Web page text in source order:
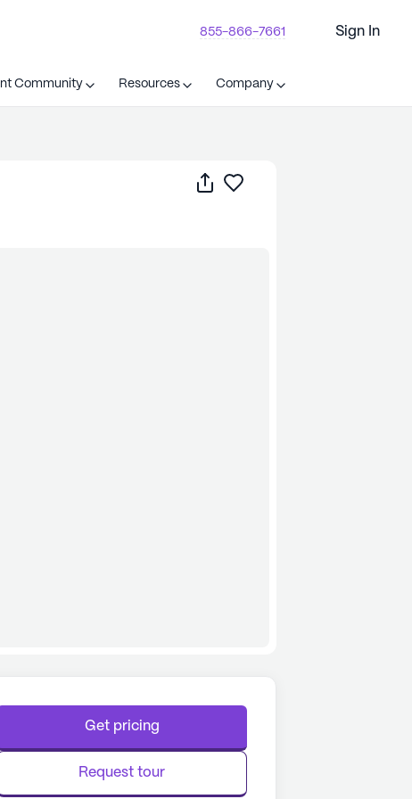
855-866-7661 Sign In
Community Resources Company
Share
Get pricing
Request tour